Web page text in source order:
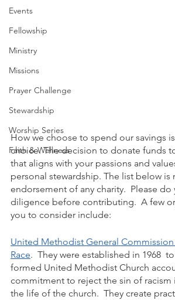
Events
Fellowship
Ministry
Missions
Prayer Challenge
Stewardship
Worship Series
Faith & Wellness
How we choose to spend our savings
choice. The decision to donate funds
that aligns with your passions and
personal stewardship. The list below is
endorsement of any charity.  Please do
diligence before contributing.  A few
you to consider include:
United Methodist General
Race.  They were established in 1968
formed United Methodist Church
commitment to reject the sin of racism
the life of the church.  They create